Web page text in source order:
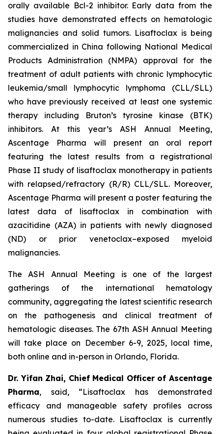
orally available Bcl-2 inhibitor. Early data from the
studies have demonstrated effects on hematologic
malignancies and solid tumors. Lisaftoclax is being
commercialized in China following National Medical
Products Administration (NMPA) approval for the
treatment of adult patients with chronic lymphocytic
leukemia/small lymphocytic lymphoma (CLL/SLL)
who have previously received at least one systemic
therapy including Bruton’s tyrosine kinase (BTK)
inhibitors. At this year’s ASH Annual Meeting,
Ascentage Pharma will present an oral report
featuring the latest results from a registrational
Phase II study of lisaftoclax monotherapy in patients
with relapsed/refractory (R/R) CLL/SLL. Moreover,
Ascentage Pharma will present a poster featuring the
latest data of lisaftoclax in combination with
azacitidine (AZA) in patients with newly diagnosed
(ND) or prior venetoclax–exposed myeloid
malignancies.
The ASH Annual Meeting is one of the largest
gatherings of the international hematology
community, aggregating the latest scientific research
on the pathogenesis and clinical treatment of
hematologic diseases. The 67th ASH Annual Meeting
will take place on December 6-9, 2025, local time,
both online and in-person in Orlando, Florida.
Dr. Yifan Zhai, Chief Medical Officer of Ascentage
Pharma, said, “Lisaftoclax has demonstrated
efficacy and manageable safety profiles across
numerous studies to-date. Lisaftoclax is currently